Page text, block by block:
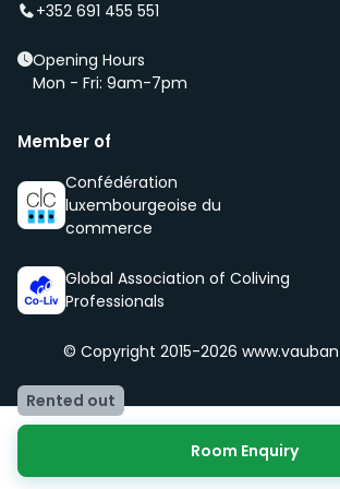
Rented out
Room Enquiry
+352 691 455 551
Opening Hours
Mon - Fri: 9am-7pm
Member of
Confédération
luxembourgeoise du
commerce
Global Association of Coliving
Professionals
© Copyright 2015-2026